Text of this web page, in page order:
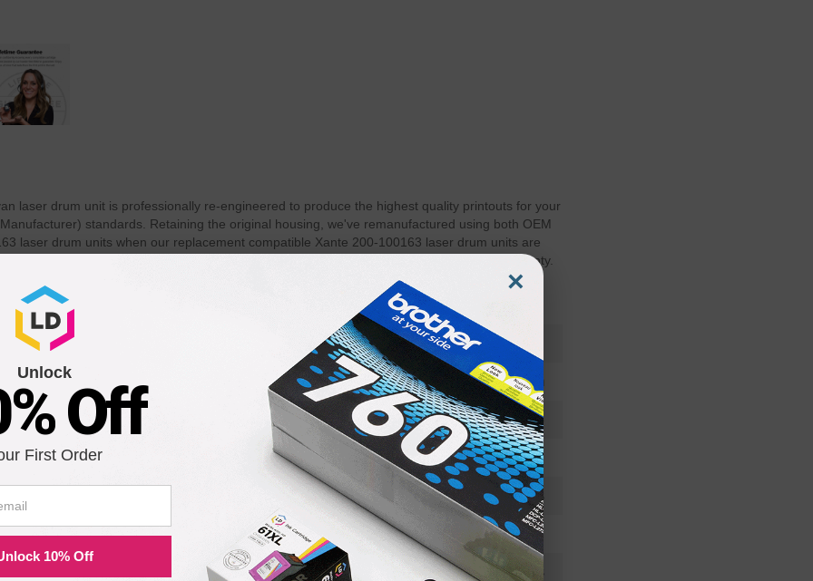
laser drum unit is professionally re-engineered to produce the highest quality printouts for your
standards. Retaining the original housing, we've remanufactured using both OEM
laser drum units when our replacement compatible Xante 200-100163 laser drum units are
Use of our compatible Xante 200-100163 drum unit does not void you printer's warranty.
200100163RD
Imaging Drum
200-100163
Standard Yield
36-48 Months
Cyan
LD Products
×
Unlock
Off
First Order
10% Off